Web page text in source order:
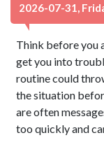
2026-07-31,
Think before you
get you into
routine could
the situation
are often
too quickly and